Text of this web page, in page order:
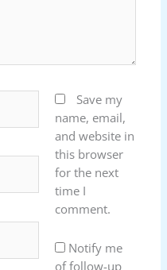
Save my
name, email,
and website in
this browser
for the next
time I
comment.
Notify me
of follow-up